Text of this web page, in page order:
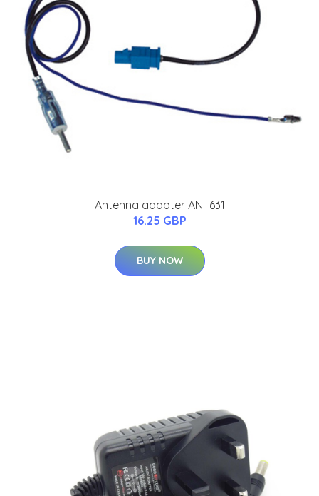
Antenna adapter ANT631
16.25 GBP
BUY NOW